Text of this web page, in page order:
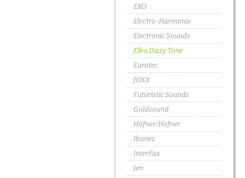
EKO
Electro-Harmonix
Electronic Sounds
Elka Dizzy Tone
Eurotec
fOXX
Futuristic Sounds
Goldsound
Höfner/Hofner
Ibanez
InterFax
Jen